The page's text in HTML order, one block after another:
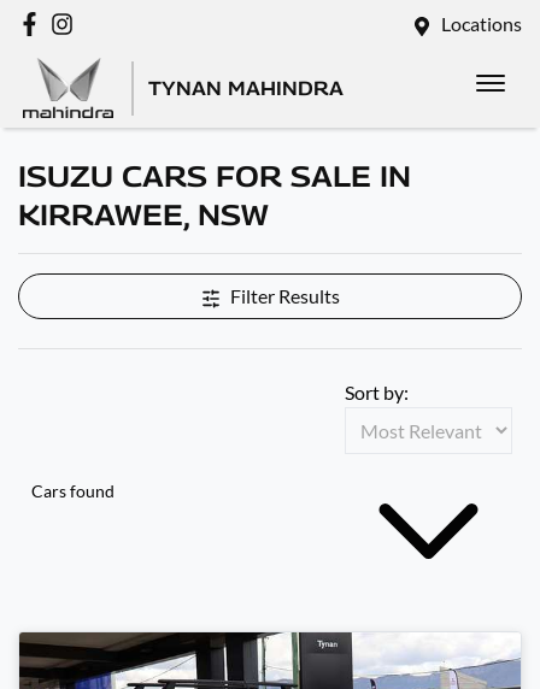
Locations
TYNAN MAHINDRA
ISUZU CARS FOR SALE IN
KIRRAWEE, NSW
Filter Results
Cars found
Sort by: